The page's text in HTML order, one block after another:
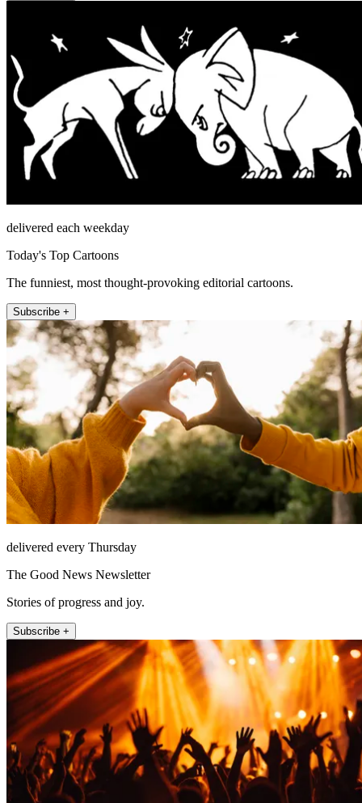
delivered each weekday
Today's Top Cartoons
The funniest, most thought-provoking editorial cartoons.
Subscribe +
delivered every Thursday
The Good News Newsletter
Stories of progress and joy.
Subscribe +